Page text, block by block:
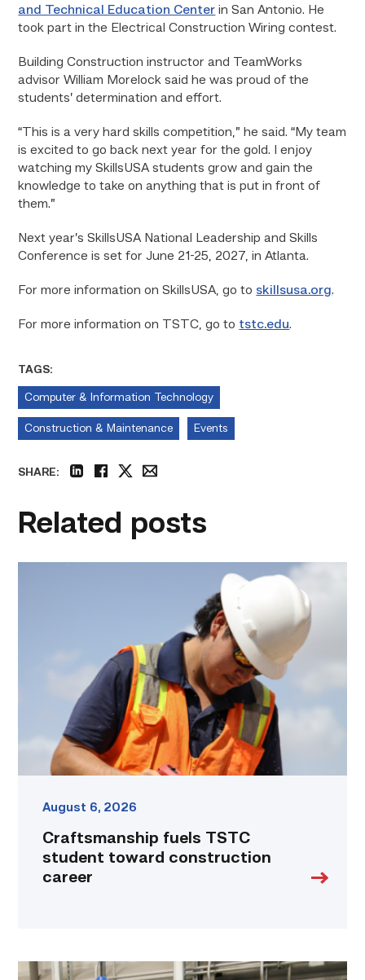
and Technical Education Center in San Antonio. He
took part in the Electrical Construction Wiring contest.
Building Construction instructor and TeamWorks
advisor William Morelock said he was proud of the
students’ determination and effort.
“This is a very hard skills competition,” he said. “My team
is excited to go back next year for the gold. I enjoy
watching my SkillsUSA students grow and gain the
knowledge to take on anything that is put in front of
them.”
Next year’s SkillsUSA National Leadership and Skills
Conference is set for June 21-25, 2027, in Atlanta.
For more information on SkillsUSA, go to skillsusa.org.
For more information on TSTC, go to tstc.edu.
TAGS:
Computer & Information Technology
Construction & Maintenance Events
SHARE:
Related posts
August 6, 2026
Craftsmanship fuels TSTC
student toward construction
career
TSTC’s